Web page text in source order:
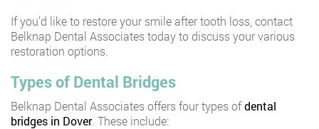
If you’d like to restore your smile after tooth loss, contact
Belknap Dental Associates today to discuss your various
restoration options.
Types of Dental Bridges
Belknap Dental Associates offers four types ofdental
bridges in Dover. These include: